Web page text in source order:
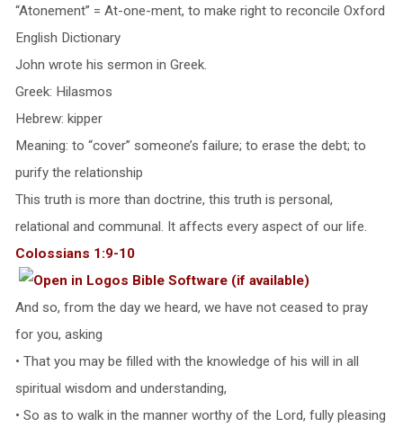
“Atonement” = At-one-ment, to make right to reconcile Oxford
English Dictionary
John wrote his sermon in Greek.
Greek: Hilasmos
Hebrew: kipper
Meaning: to “cover” someone’s failure; to erase the debt; to
purify the relationship
This truth is more than doctrine, this truth is personal,
relational and communal. It affects every aspect of our life.
Colossians 1:9-10
And so, from the day we heard, we have not ceased to pray
for you, asking
• That you may be filled with the knowledge of his will in all
spiritual wisdom and understanding,
• So as to walk in the manner worthy of the Lord, fully pleasing